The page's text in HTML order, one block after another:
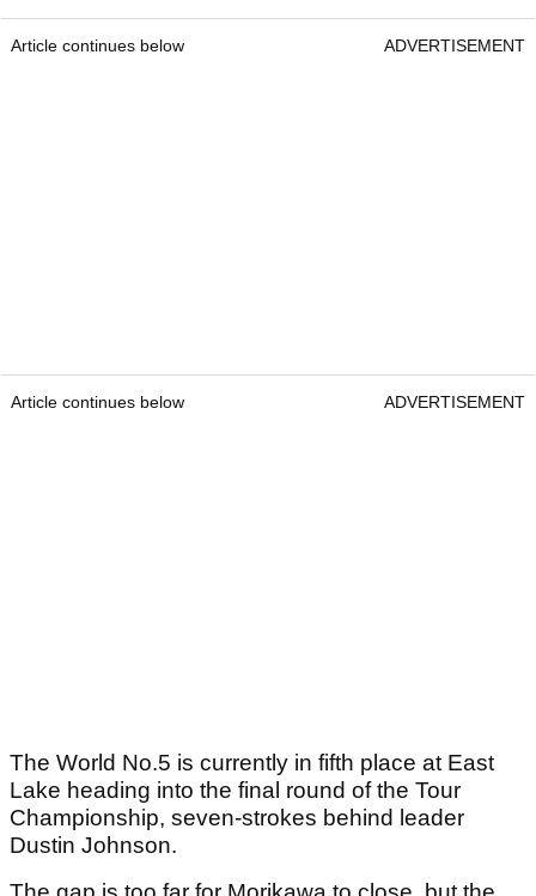
Article continues below ADVERTISEMENT
Article continues below ADVERTISEMENT
The World No.5 is currently in fifth place at East
Lake heading into the final round of the Tour
Championship, seven-strokes behind leader
Dustin Johnson.